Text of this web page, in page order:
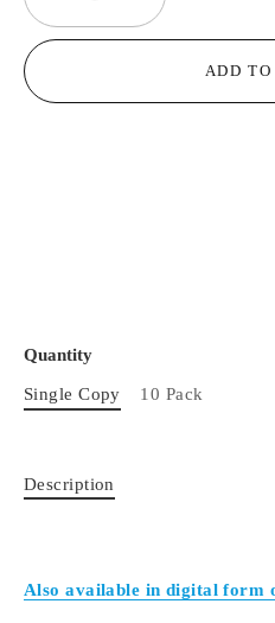
ADD
Quantity
Single Copy 10 Pack
Description
Also available in digital form